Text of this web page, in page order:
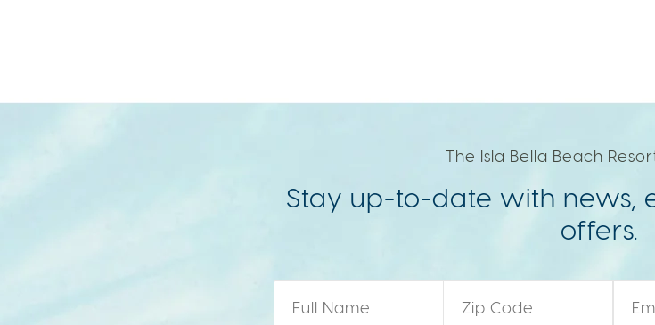
The Isla Bella Beach
Stay up-to-date with news,
offers.